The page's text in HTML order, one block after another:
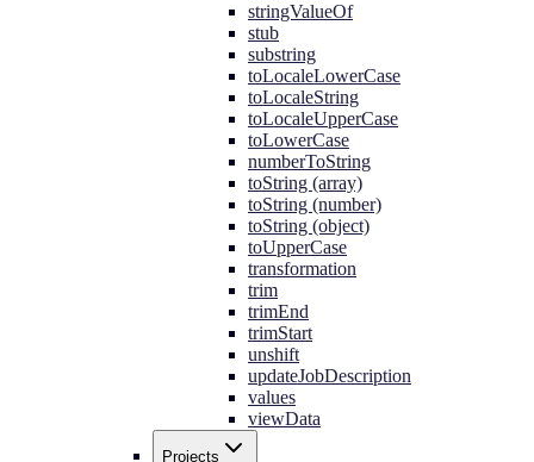
stringValueOf
stub
substring
toLocaleLowerCase
toLocaleString
toLocaleUpperCase
toLowerCase
numberToString
toString (array)
toString (number)
toString (object)
toUpperCase
transformation
trim
trimEnd
trimStart
unshift
updateJobDescription
values
viewData
Projects